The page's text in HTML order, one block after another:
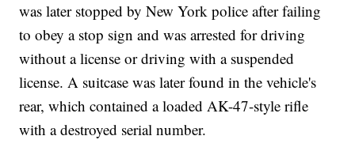
was later stopped by New York police after failing
to obey a stop sign and was arrested for driving
without a license or driving with a suspended
license. A suitcase was later found in the vehicle's
rear, which contained a loaded AK-47-style rifle
with a destroyed serial number.